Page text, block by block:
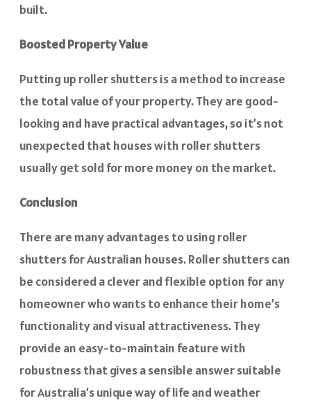
built.
Boosted Property Value
Putting up roller shutters is a method to increase
the total value of your property. They are good-
looking and have practical advantages, so it’s not
unexpected that houses with roller shutters
usually get sold for more money on the market.
Conclusion
There are many advantages to using roller
shutters for Australian houses. Roller shutters can
be considered a clever and flexible option for any
homeowner who wants to enhance their home’s
functionality and visual attractiveness. They
provide an easy-to-maintain feature with
robustness that gives a sensible answer suitable
for Australia’s unique way of life and weather